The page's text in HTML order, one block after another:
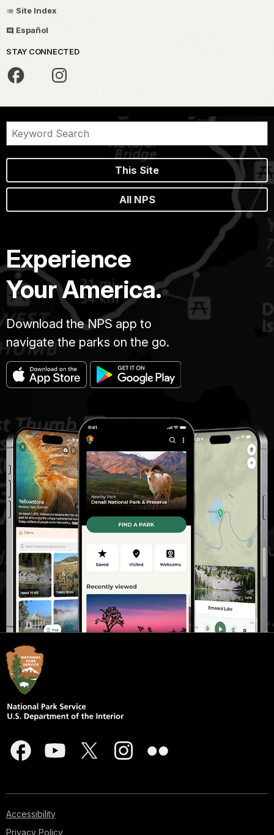
Site Index
Español
STAY CONNECTED
This Site
All NPS
Experience
Your America.
Download the NPS app to
navigate the parks on the go.
Accessibility
Privacy Policy